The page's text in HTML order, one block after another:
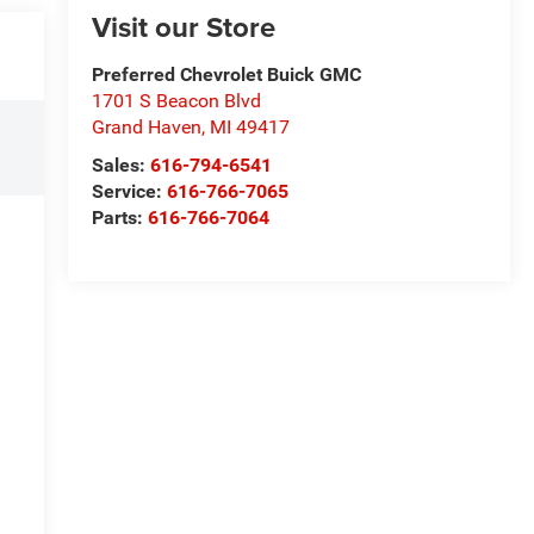
Visit our Store
Preferred Chevrolet Buick GMC
1701 S Beacon Blvd
Grand Haven, MI 49417
Sales: 616-794-6541
Service: 616-766-7065
Parts: 616-766-7064